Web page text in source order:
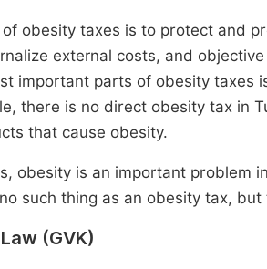
obesity taxes is to protect and
external costs, and
important parts of obesity taxes
there is no direct obesity tax in
that cause obesity.
obesity is an important problem
such thing as an obesity tax,
(GVK)